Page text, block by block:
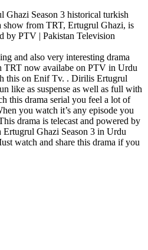
Ghazi Season 3 historical turkish
show from TRT, Ertugrul Ghazi, is
by PTV | Pakistan Television
and also very interesting drama
TRT now availabe on PTV in Urdu
this on Enif Tv. . Dirilis Ertugrul
like as suspense as well as full with
this drama serial you feel a lot of
you watch it’s any episode you
drama is telecast and powered by
Ghazi Season 3 in Urdu
watch and share this drama if you